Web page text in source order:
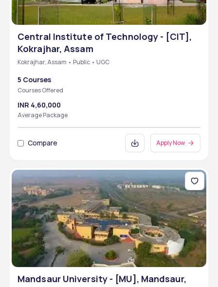
Central Institute of Technology - [CIT],
Kokrajhar, Assam
Kokrajhar, Assam • Public • UGC
5 Courses
Courses Offered
INR 4,60,000
Average Package
Compare Apply Now
Mandsaur University - [MU], Mandsaur,